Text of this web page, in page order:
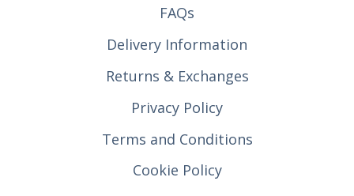
FAQs
Delivery Information
Returns & Exchanges
Privacy Policy
Terms and Conditions
Cookie Policy